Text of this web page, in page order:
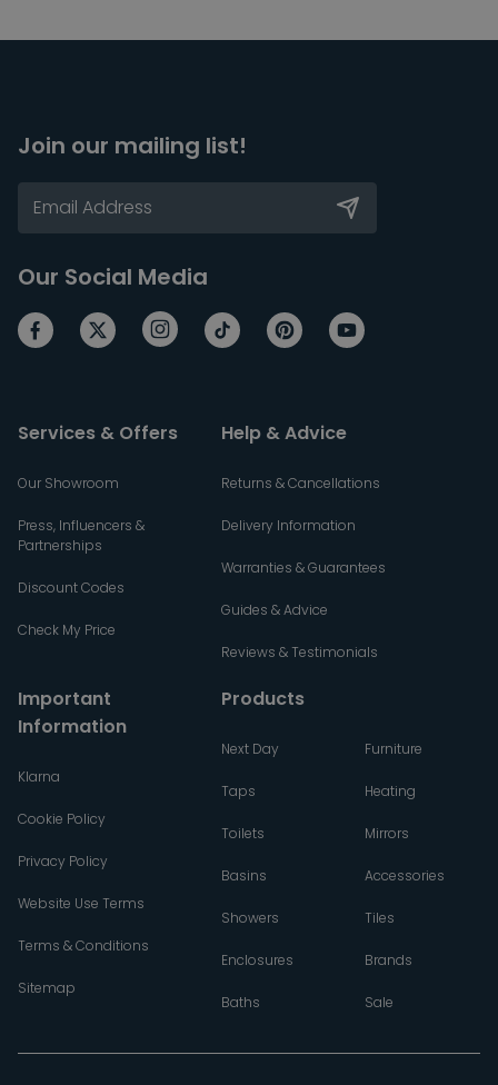
Join our mailing list!
Our Social Media
Services & Offers
Our Showroom
Press, Influencers &
Partnerships
Discount Codes
Check My Price
Help & Advice
Returns & Cancellations
Delivery Information
Warranties & Guarantees
Guides & Advice
Reviews & Testimonials
Important
Information
Klarna
Cookie Policy
Privacy Policy
Website Use Terms
Terms & Conditions
Sitemap
Products
Next Day
Taps
Toilets
Basins
Showers
Enclosures
Baths
Furniture
Heating
Mirrors
Accessories
Tiles
Brands
Sale